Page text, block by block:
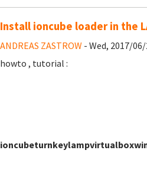
Install ioncube loader in the
ANDREAS ZASTROW - Wed, 2017/
howto , tutorial :